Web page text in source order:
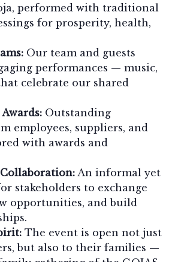
performed with traditional
for prosperity, health,
Our team and guests
performances — music,
celebrate our shared
Outstanding
employees, suppliers, and
with awards and
An informal yet
stakeholders to exchange
opportunities, and build
The event is open not just
but also to their families —